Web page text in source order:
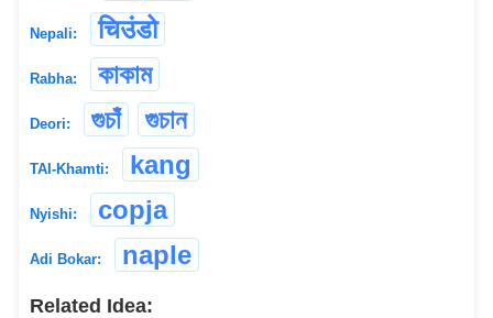
Nepali: चिउंडो
Rabha: কাকাম
Deori: গুচাঁ গুচান
TAI-Khamti: kang
Nyishi: copja
Adi Bokar: naple
Related Idea: